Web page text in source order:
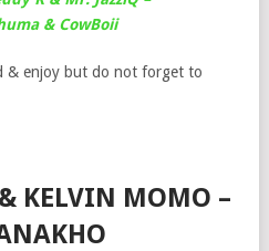
& CowBoii
& enjoy but do not forget to
KELVIN MOMO –